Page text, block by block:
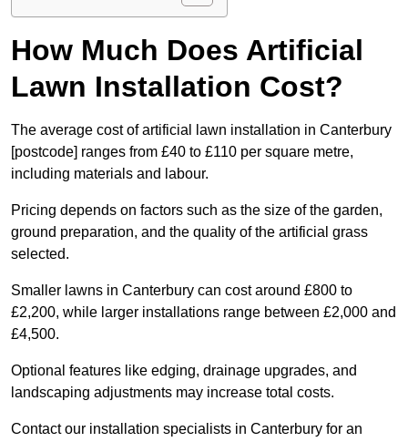
How Much Does Artificial
Lawn Installation Cost?
The average cost of artificial lawn installation in Canterbury
[postcode] ranges from £40 to £110 per square metre,
including materials and labour.
Pricing depends on factors such as the size of the garden,
ground preparation, and the quality of the artificial grass
selected.
Smaller lawns in Canterbury can cost around £800 to
£2,200, while larger installations range between £2,000 and
£4,500.
Optional features like edging, drainage upgrades, and
landscaping adjustments may increase total costs.
Contact our installation specialists in Canterbury for an